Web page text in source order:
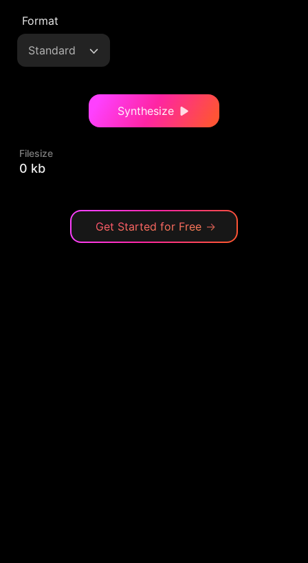
Format
Standard
Synthesize
Filesize
0 kb
Get Started for Free →